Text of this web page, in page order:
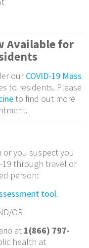
Available for
ourCOVID-19 Mass
to residents. Please
to find out more
or you suspect you
19 through travel or
person:
tool.
OR
at 1(866) 797-
health at